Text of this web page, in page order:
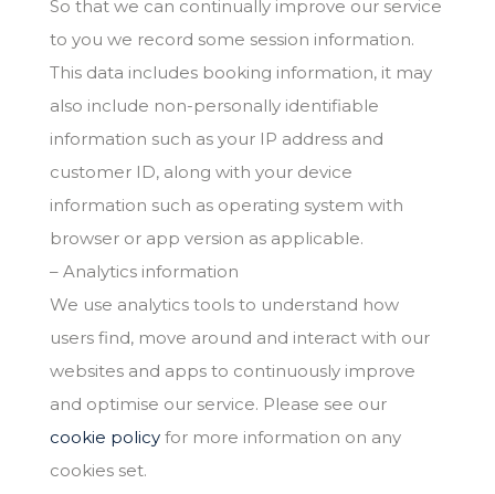
So that we can continually improve our service
to you we record some session information.
This data includes booking information, it may
also include non-personally identifiable
information such as your IP address and
customer ID, along with your device
information such as operating system with
browser or app version as applicable.
– Analytics information
We use analytics tools to understand how
users find, move around and interact with our
websites and apps to continuously improve
and optimise our service. Please see our
cookie policyfor more information on any
cookies set.